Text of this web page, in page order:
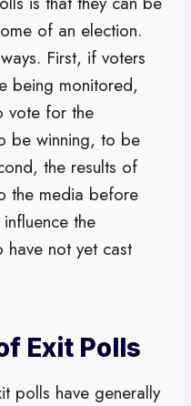
of an election.
First, if voters
being monitored,
vote for the
be winning, to be
the results of
the media before
the
not yet cast
Exit Polls
polls have generally